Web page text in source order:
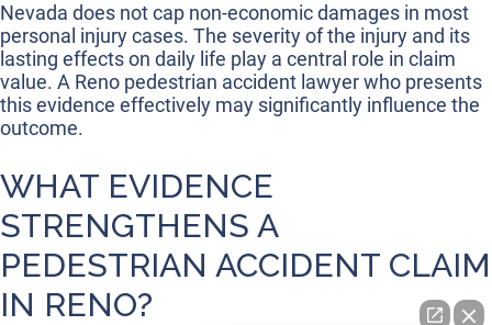
Nevada does not cap non-economic damages in most
personal injury cases. The severity of the injury and its
lasting effects on daily life play a central role in claim
value. A Reno pedestrian accident lawyer who presents
this evidence effectively may significantly influence the
outcome.
WHAT EVIDENCE
STRENGTHENS A
PEDESTRIAN ACCIDENT CLAIM
IN RENO?